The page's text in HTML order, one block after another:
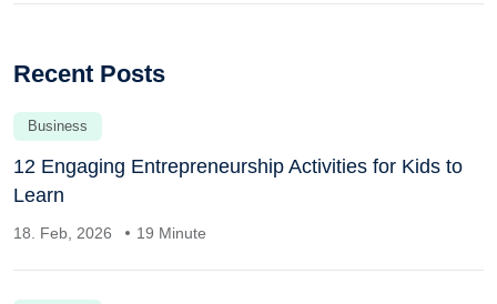
Recent Posts
Business
12 Engaging Entrepreneurship Activities for Kids to
Learn
18. Feb, 2026 19 Minute